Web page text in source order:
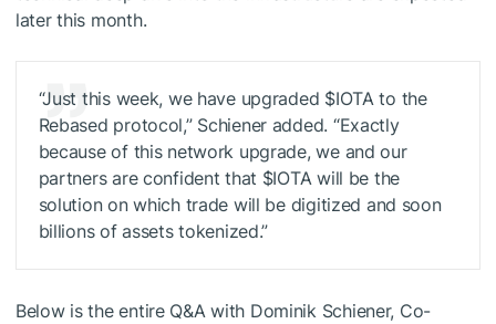
later this month.
“Just this week, we have upgraded $IOTA to the
Rebased protocol,” Schiener added. “Exactly
because of this network upgrade, we and our
partners are confident that $IOTA will be the
solution on which trade will be digitized and soon
billions of assets tokenized.”
Below is the entire Q&A with Dominik Schiener, Co-